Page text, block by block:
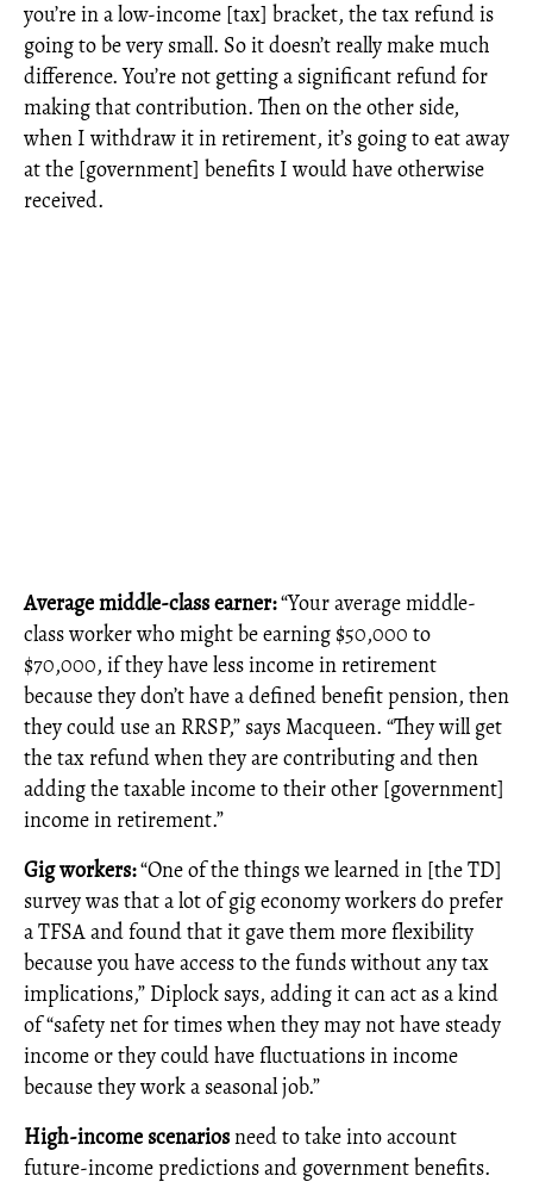
you’re in a low-income [tax] bracket, the tax refund is
going to be very small. So it doesn’t really make much
difference. You’re not getting a significant refund for
making that contribution. Then on the other side,
when I withdraw it in retirement, it’s going to eat away
at the [government] benefits I would have otherwise
received.
Average middle-class earner:“Your average middle-
class worker who might be earning $50,000 to
$70,000, if they have less income in retirement
because they don’t have a defined benefit pension, then
they could use an RRSP,” says Macqueen. “They will get
the tax refund when they are contributing and then
adding the taxable income to their other [government]
income in retirement.”
Gig workers:“One of the things we learned in [the TD]
survey was that a lot of gig economy workers do prefer
a TFSA and found that it gave them more flexibility
because you have access to the funds without any tax
implications,” Diplock says, adding it can act as a kind
of “safety net for times when they may not have steady
income or they could have fluctuations in income
because they work a seasonal job.”
High-income scenariosneed to take into account
future-income predictions and government benefits.